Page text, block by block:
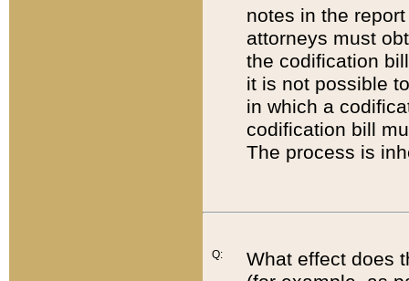
notes in the
attorneys must
the codification
it is not possible
in which a
codification bill
The process is
Q:
What effect does